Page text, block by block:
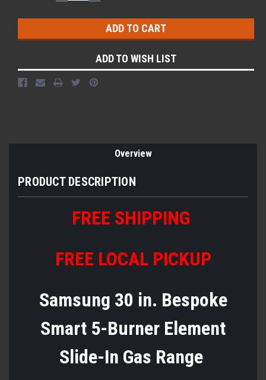
ADD TO WISH LIST
Overview
PRODUCT DESCRIPTION
FREE SHIPPING
FREE LOCAL PICKUP
Samsung 30 in. Bespoke
Smart 5-Burner Element
Slide-In Gas Range